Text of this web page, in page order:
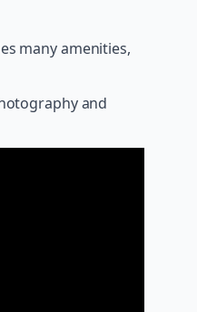
many amenities,
and